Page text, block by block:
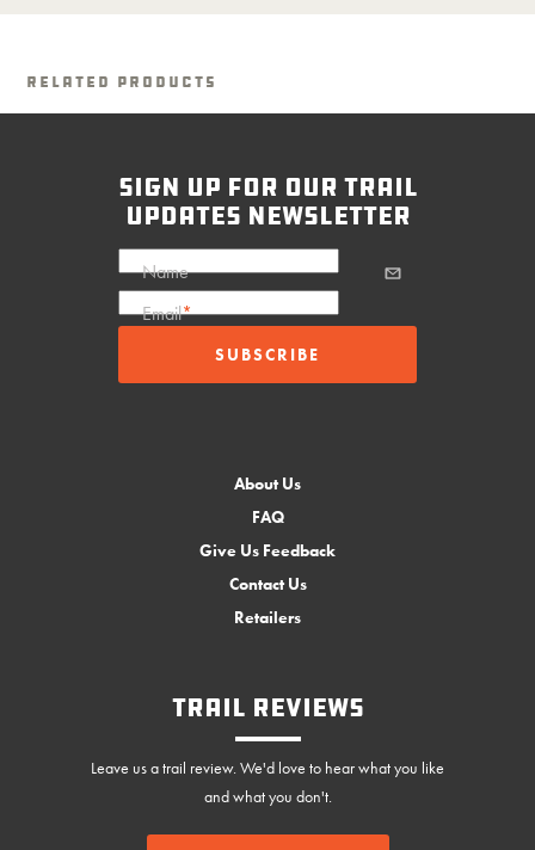
Related Products
sign up for our trail
updates newsletter
Name
Email*
About Us
FAQ
Give Us Feedback
Contact Us
Retailers
Trail Reviews
Leave us a trail review. We'd love to hear what you like
and what you don't.